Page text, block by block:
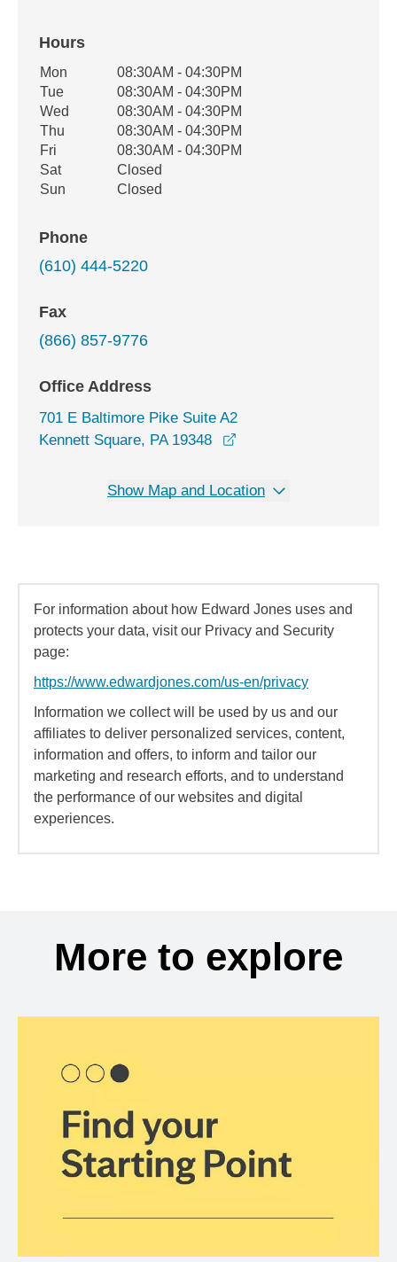
Hours
Office Hours
Weekday Availability
Mon
08:30AM - 04:30PM
Tue
08:30AM - 04:30PM
Wed
08:30AM - 04:30PM
Thu
08:30AM - 04:30PM
Fri
08:30AM - 04:30PM
Sat
Closed
Sun
Closed
Phone
(610) 444-5220
Fax
(866) 857-9776
Office Address
701 E Baltimore Pike Suite A2
Kennett Square, PA 19348
Show Map and Location
For information about how Edward Jones uses and
protects your data, visit our Privacy and Security
page:
https://www.edwardjones.com/us-en/privacy
Information we collect will be used by us and our
affiliates to deliver personalized services, content,
information and offers, to inform and tailor our
marketing and research efforts, and to understand
the performance of our websites and digital
experiences.
More to explore